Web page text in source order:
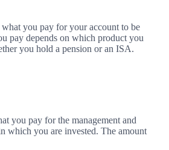
you pay for your account to be
pay depends on which product you
you hold a pension or an ISA.
you pay for the management and
which you are invested. The amount